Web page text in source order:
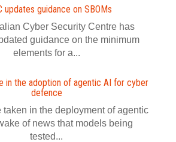
updates guidance on SBOMs
Cyber Security Centre has
guidance on the minimum
elements for a...
in the adoption of agentic AI for cyber
defence
taken in the deployment of agentic
of news that models being
tested...